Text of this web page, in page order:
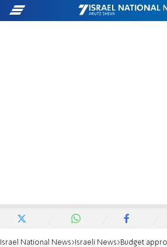
Israel National News Israeli News Budget approved,